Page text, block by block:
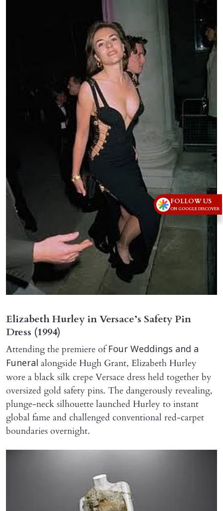
Elizabeth Hurley in Versace’s Safety Pin
Dress (1994)
Attending the premiere ofFour Weddings and a
Funeral alongside Hugh Grant, Elizabeth Hurley
wore a black silk crepe Versace dress held together by
oversized gold safety pins. The dangerously revealing,
plunge-neck silhouette launched Hurley to instant
global fame and challenged conventional red-carpet
boundaries overnight.
FOLLOW US
ON GOOGLE DISCOVER